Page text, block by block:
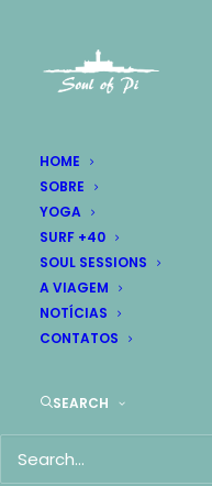
HOME
SOBRE
YOGA
SURF +40
SOUL SESSIONS
A VIAGEM
NOTÍCIAS
CONTATOS
SEARCH